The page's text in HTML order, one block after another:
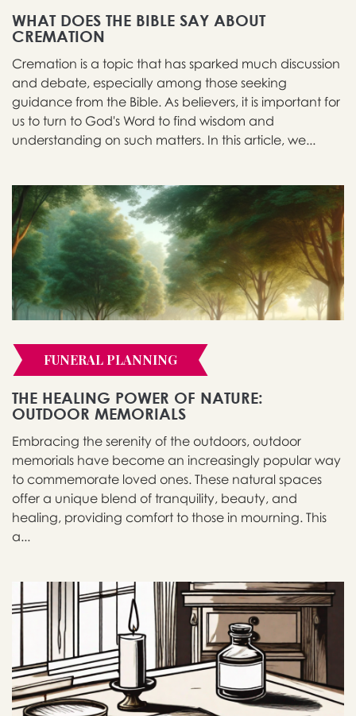
WHAT DOES THE BIBLE SAY ABOUT
CREMATION
Cremation is a topic that has sparked much discussion
and debate, especially among those seeking
guidance from the Bible. As believers, it is important for
us to turn to God's Word to find wisdom and
understanding on such matters. In this article, we...
FUNERAL PLANNING
THE HEALING POWER OF NATURE:
OUTDOOR MEMORIALS
Embracing the serenity of the outdoors, outdoor
memorials have become an increasingly popular way
to commemorate loved ones. These natural spaces
offer a unique blend of tranquility, beauty, and
healing, providing comfort to those in mourning. This
a...